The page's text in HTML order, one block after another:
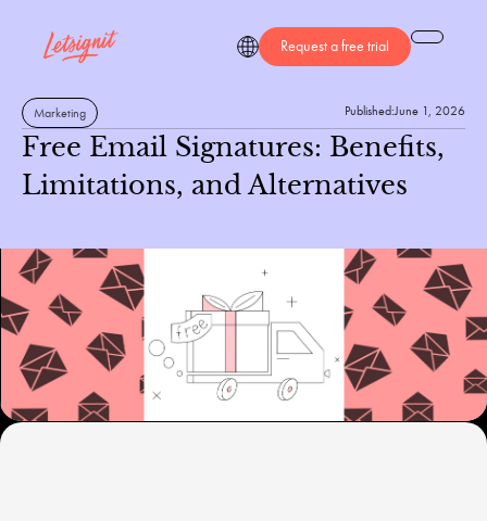
Request a free trial
Marketing Published:June 1, 2026
Free Email Signatures: Benefits,
Limitations, and Alternatives